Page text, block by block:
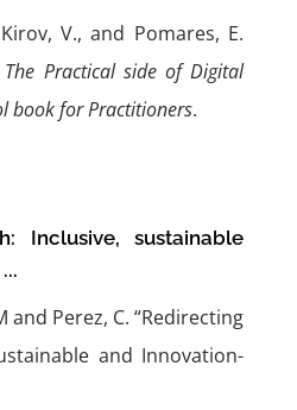
V., and Pomares, E.
Practical side of Digital
book for Practitioners.
Inclusive, sustainable
and Perez, C. “Redirecting
and Innovation-